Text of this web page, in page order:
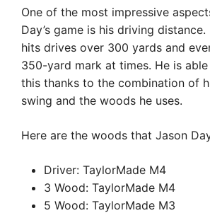
One of the most impressive
Day’s game is his driving
hits drives over 300 yards and
350-yard mark at times. He is
this thanks to the combination of
swing and the woods he uses.
Here are the woods that Jason
Driver: TaylorMade M4
3 Wood: TaylorMade M4
5 Wood: TaylorMade M3